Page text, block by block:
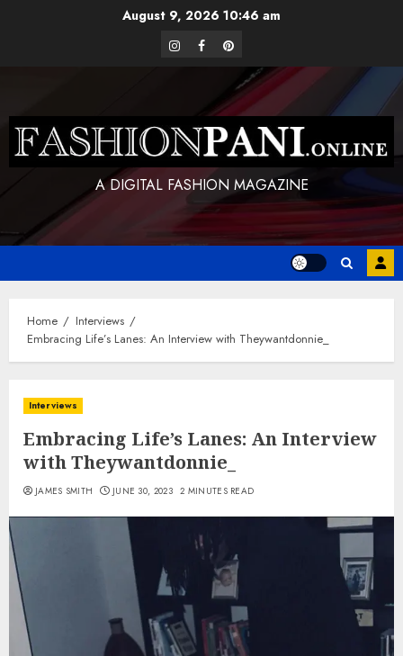
August 9, 2026 10:46 am
instagram
facebookpinterest
A DIGITAL FASHION MAGAZINE
Home
Interviews
Embracing Life’s Lanes: An Interview with Theywantdonnie_
Interviews
Embracing Life’s Lanes: An Interview
with Theywantdonnie_
JAMES SMITH JUNE 30, 2023 2 MINUTES READ